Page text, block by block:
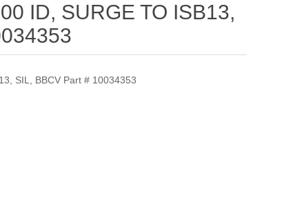
ID, SURGE TO ISB13,
SIL, BBCV Part # 10034353